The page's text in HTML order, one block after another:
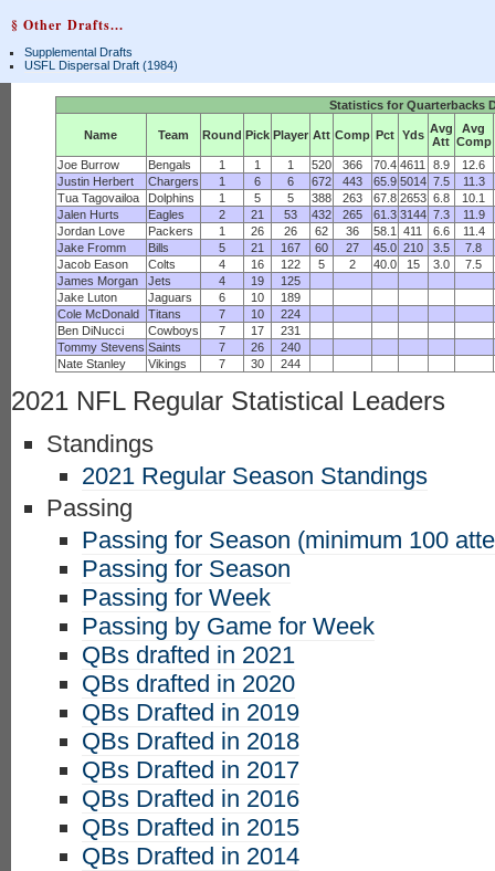
§ Other Drafts...
Supplemental Drafts
USFL Dispersal Draft (1984)
Statistics for Quarterbacks
Name Team Round Pick Player Att Comp Pct Yds Avg
Att
Avg
Comp
Joe Burrow
Bengals 1 1 1 520 366 70.4 4611 8.9
12.6
Justin Herbert
Chargers 1 6 6 672 443 65.9 5014 7.5
11.3
Tua Tagovailoa
Dolphins 1 5 5 388 263 67.8 2653 6.8
10.1
Jalen Hurts
Eagles 2 21 53 432 265 61.3 3144 7.3
11.9
Jordan Love
Packers 1 26 26 62 36 58.1 411 6.6
11.4
Jake Fromm
Bills 5 21 167 60 27 45.0 210 3.5
7.8
Jacob Eason
Colts 4 16 122 5 2 40.0 15 3.0
7.5
James Morgan
Jets 4 19
125
Jake Luton
Jaguars 6 10
189
Cole McDonald
Titans 7 10
224
Ben DiNucci
Cowboys 7 17
231
Tommy Stevens Saints 7 26
240
Nate Stanley
Vikings 7 30 244
2021 NFL Regular Statistical Leaders
Standings
2021 Regular Season Standings
Passing
Passing for Season (minimum 100
Passing for Season
Passing for Week
Passing by Game for Week
QBs drafted in 2021
QBs drafted in 2020
QBs Drafted in 2019
QBs Drafted in 2018
QBs Drafted in 2017
QBs Drafted in 2016
QBs Drafted in 2015
QBs Drafted in 2014